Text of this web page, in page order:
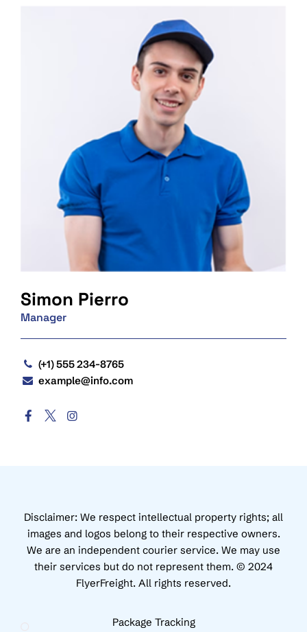
Simon Pierro
Manager
(+1) 555 234-8765
example@info.com
Disclaimer: We respect intellectual property rights; all
images and logos belong to their respective owners.
We are an independent courier service. We may use
their services but do not represent them. © 2024
FlyerFreight. All rights reserved.
Package Tracking